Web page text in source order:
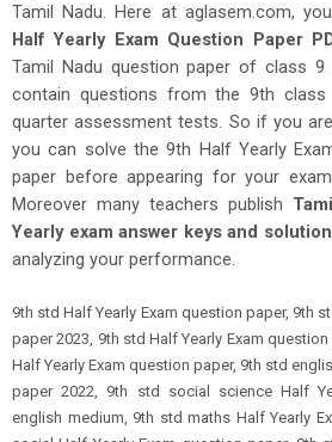
Tamil Nadu. Here at aglasem.com,
Half Yearly Exam Question Paper
Tamil Nadu question paper of class 9
contain questions from the 9th
quarter assessment tests. So if you
you can solve the 9th Half Yearly
paper before appearing for your
Moreover many teachers publish
Yearly exam answer keys and
analyzing your performance.
9th std Half Yearly Exam question paper, 9th
paper 2023, 9th std Half Yearly Exam
Half Yearly Exam question paper, 9th std
paper 2022, 9th std social science Half
english medium, 9th std maths Half Yearly